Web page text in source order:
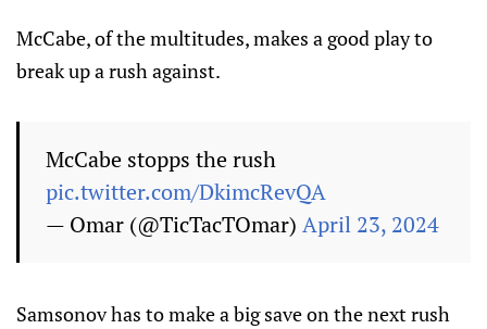
McCabe, of the multitudes, makes a good play to
break up a rush against.
McCabe stopps the rush
pic.twitter.com/DkimcRevQA
— Omar (@TicTacTOmar) April 23, 2024
Samsonov has to make a big save on the next rush